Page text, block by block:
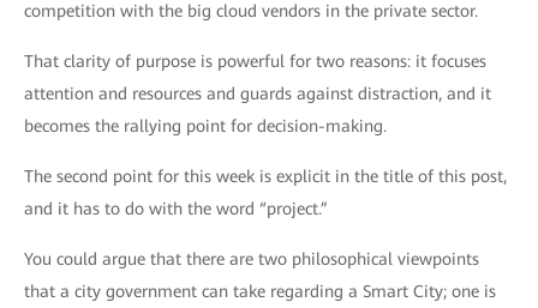
competition with the big cloud vendors in the private sector.
That clarity of purpose is powerful for two reasons: it focuses
attention and resources and guards against distraction, and it
becomes the rallying point for decision-making.
The second point for this week is explicit in the title of this post,
and it has to do with the word “project.”
You could argue that there are two philosophical viewpoints
that a city government can take regarding a Smart City; one is